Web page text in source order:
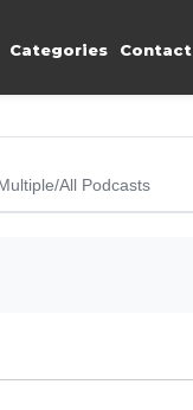
Categories Contact
All Podcasts